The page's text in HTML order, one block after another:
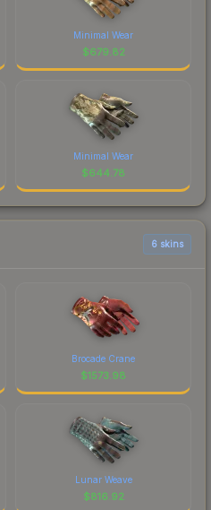
Minimal Wear
$679.82
Minimal Wear
$644.78
6 skins
Brocade Crane
$1573.98
Lunar Weave
$816.92